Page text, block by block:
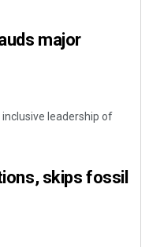
major
leadership of
skips fossil